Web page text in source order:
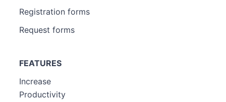
Registration forms
Request forms
FEATURES
Increase
Productivity